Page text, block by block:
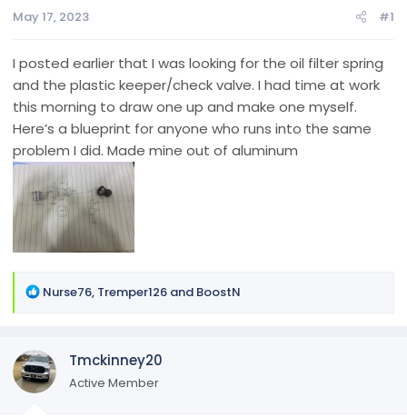
t
r
t
r
May 17, 2023 #1
I posted earlier that I was looking for the oil filter spring
and the plastic keeper/check valve. I had time at work
this morning to draw one up and make one myself.
Here’s a blueprint for anyone who runs into the same
problem I did. Made mine out of aluminum
R
t
i
Nurse76, Tremper126 and BoostN
Tmckinney20
Active Member